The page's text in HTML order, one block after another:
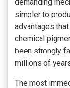
demanding
simpler to
advantages
chemical
been strongly
millions of
The most